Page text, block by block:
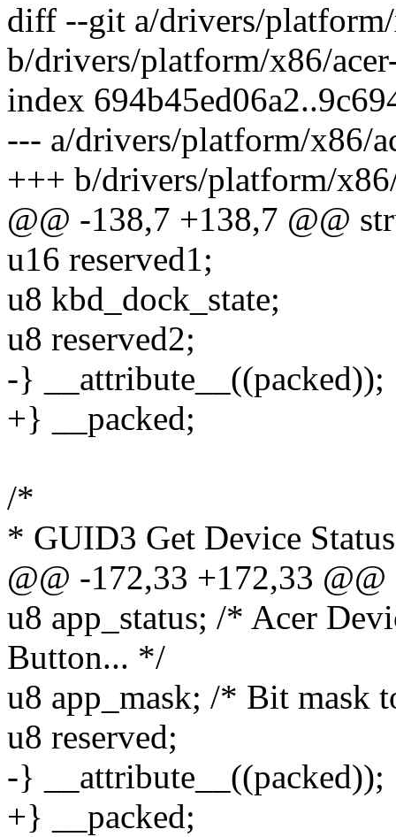
diff --git a/drivers/
b/drivers/platform/x86/
index
--- a/drivers/platform/x86/
+++ b/drivers/platform/
@@ -138,7 +138,7 @@
u16 reserved1;
u8 kbd_dock_state;
u8 reserved2;
-} __attribute__((packed));
+} __packed;
/*
* GUID3 Get Device
@@ -172,33 +172,33
u8 app_status; /* Acer
Button... */
u8 app_mask; /* Bit mask
u8 reserved;
-} __attribute__((packed));
+} __packed;